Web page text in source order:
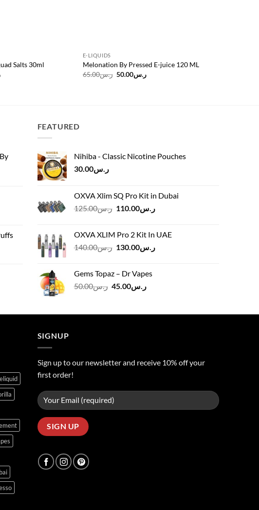
Salts 30ml
Current
E-LIQUIDS
Melonation By Pressed E-juice 120 ML
ر.س65.00
Originalر.س50.00
Current
FEATURED
Nihiba - Classic Nicotine Pouches
ر.س30.00
OXVA Xlim SQ Pro Kit in Dubai
ر.س125.00
Original
ر.س125.00.
ر.س110.00
Current
OXVA XLIM Pro 2 Kit In UAE
ر.س140.00
Originalر.س130.00
Current
Gems Topaz – Dr Vapes
ر.س50.00
Original
ر.س50.00.
ر.س45.00
Current
ر.س45.00.
eliquid
SIGNUP
Sign up to our newsletter and receive 10% off your
first order!